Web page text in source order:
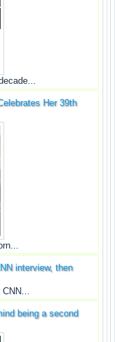
Her 39th
interview, then
CNN...
being a second